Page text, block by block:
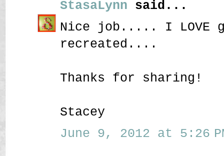
StasaLynn said...
Nice job..... I LOVE
recreated....
Thanks for sharing!
Stacey
June 9, 2012 at 5:26